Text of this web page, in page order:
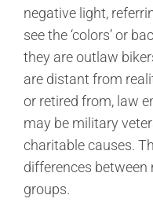
negative light,
see the ‘colors’ or
they are outlaw
are distant from
or retired from, law
may be military
charitable causes.
differences
groups.